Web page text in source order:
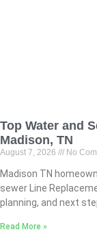
Top Water and
Madison, TN
August 7, 2026 No
Madison TN
sewer Line
planning, and next
Read More »